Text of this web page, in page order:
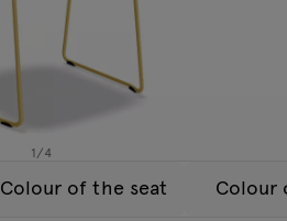
1/4
Colour of the seat Colour